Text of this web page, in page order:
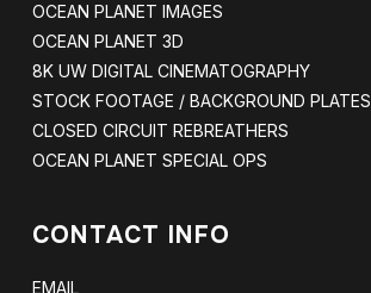
OCEAN PLANET IMAGES
OCEAN PLANET 3D
8K UW DIGITAL CINEMATOGRAPHY
STOCK FOOTAGE / BACKGROUND PLATES
CLOSED CIRCUIT REBREATHERS
OCEAN PLANET SPECIAL OPS
CONTACT INFO
EMAIL